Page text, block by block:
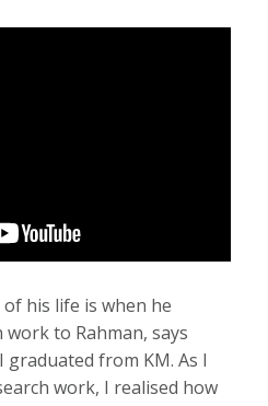
his life is when he
to Rahman, says
graduated from KM. As I
work, I realised how